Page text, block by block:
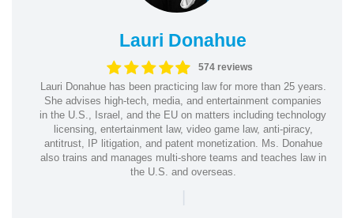
Lauri Donahue
574 reviews
Lauri Donahue has been practicing law for more than 25 years.
She advises high-tech, media, and entertainment companies
in the U.S., Israel, and the EU on matters including technology
licensing, entertainment law, video game law, anti-piracy,
antitrust, IP litigation, and patent monetization. Ms. Donahue
also trains and manages multi-shore teams and teaches law in
the U.S. and overseas.
|